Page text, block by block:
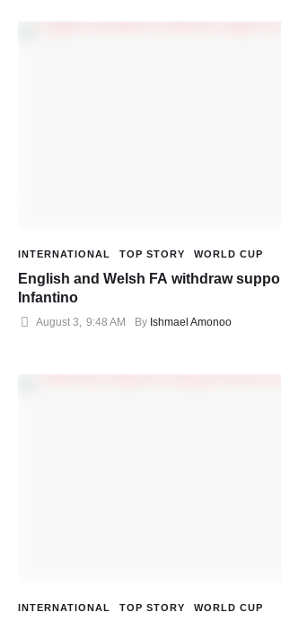
INTERNATIONAL TOP STORY WORLD CUP
English and Welsh FA withdraw
Infantino
August 3, 9:48 AM By Ishmael Amonoo
INTERNATIONAL TOP STORY WORLD CUP